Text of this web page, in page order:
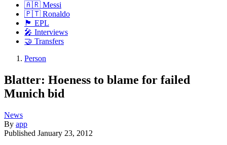
🇦🇷 Messi
🇵🇹 Ronaldo
🏴󠁧󠁢󠁥󠁮󠁧󠁿 EPL
🎤 Interviews
🤝 Transfers
Person
Blatter: Hoeness to blame for failed
Munich bid
News
By app
Published January 23, 2012